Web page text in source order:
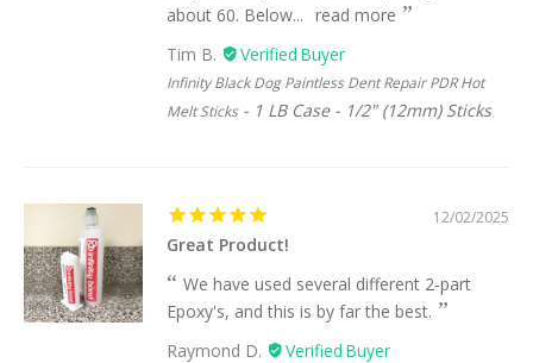
about 60. Below... read more
Tim B.
Infinity Black Dog Paintless Dent Repair PDR Hot
Melt Sticks
1 LB Case - 1/2" (12mm) Sticks
12/02/2025
Great Product!
We have used several different 2-part
Epoxy's, and this is by far the best.
Raymond D.